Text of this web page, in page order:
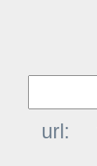
url: